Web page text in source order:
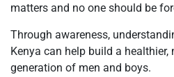
matters and no one should be
Through awareness,
Kenya can help build a
generation of men and boys.